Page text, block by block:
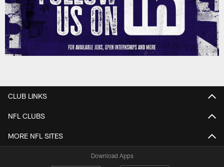
CLUB LINKS
NFL CLUBS
MORE NFL SITES
Download Apps